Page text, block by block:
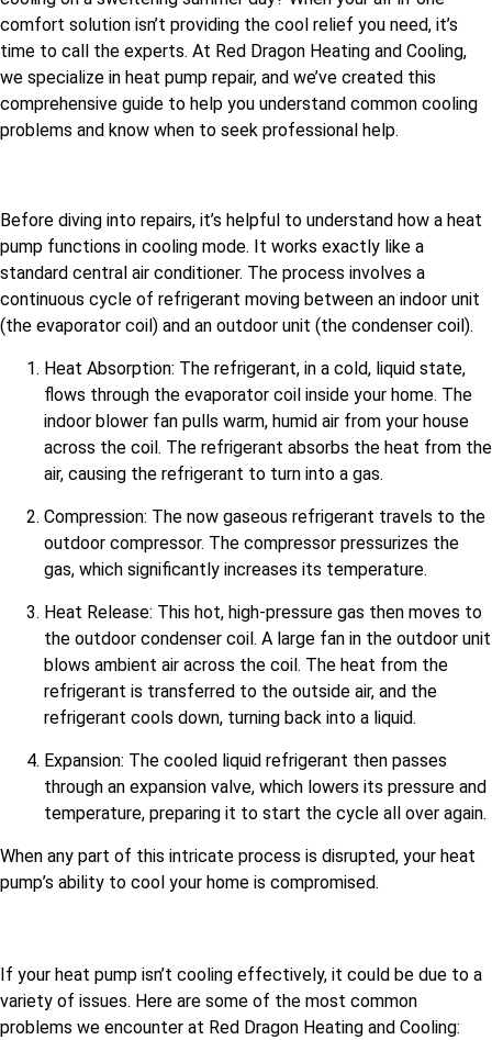
comfort solution isn’t providing the cool relief you need, it’s
time to call the experts. At Red Dragon Heating and Cooling,
we specialize in heat pump repair, and we’ve created this
comprehensive guide to help you understand common cooling
problems and know when to seek professional help.
Before diving into repairs, it’s helpful to understand how a heat
pump functions in cooling mode. It works exactly like a
standard central air conditioner. The process involves a
continuous cycle of refrigerant moving between an indoor unit
(the evaporator coil) and an outdoor unit (the condenser coil).
Heat Absorption: The refrigerant, in a cold, liquid state,
flows through the evaporator coil inside your home. The
indoor blower fan pulls warm, humid air from your house
across the coil. The refrigerant absorbs the heat from the
air, causing the refrigerant to turn into a gas.
Compression: The now gaseous refrigerant travels to the
outdoor compressor. The compressor pressurizes the
gas, which significantly increases its temperature.
Heat Release: This hot, high-pressure gas then moves to
the outdoor condenser coil. A large fan in the outdoor unit
blows ambient air across the coil. The heat from the
refrigerant is transferred to the outside air, and the
refrigerant cools down, turning back into a liquid.
Expansion: The cooled liquid refrigerant then passes
through an expansion valve, which lowers its pressure and
temperature, preparing it to start the cycle all over again.
When any part of this intricate process is disrupted, your heat
pump’s ability to cool your home is compromised.
If your heat pump isn’t cooling effectively, it could be due to a
variety of issues. Here are some of the most common
problems we encounter at Red Dragon Heating and Cooling: